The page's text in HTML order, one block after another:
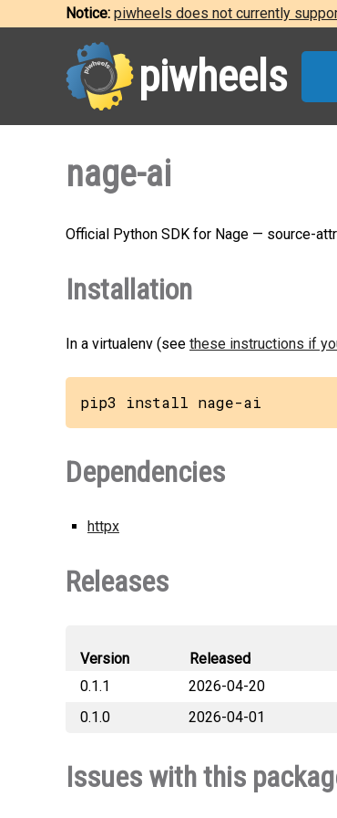
Notice: piwheels does not currently
piwheels
nage-ai
Official Python SDK for Nage — source-
Installation
In a virtualenv (see these instructions if
pip3 install nage-ai
Dependencies
httpx
Releases
Version Released
0.1.1
2026-04-20
0.1.0
2026-04-01
Issues with this